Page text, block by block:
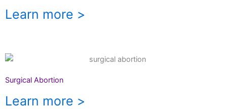
Learn more >
Surgical Abortion
Learn more >